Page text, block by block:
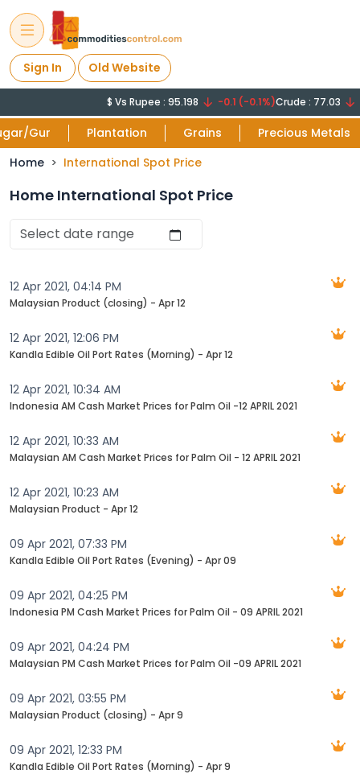
Sign In Old Website
$ Vs Rupee : 95.198 -0.1 (-0.1%)Crude : 77.03 -
Gur Plantation Grains
Precious Metals
Home
International Spot Price
Home International Spot Price
12 Apr 2021, 04:14 PM
Malaysian Product (closing) - Apr 12
12 Apr 2021, 12:06 PM
Kandla Edible Oil Port Rates (Morning) - Apr 12
12 Apr 2021, 10:34 AM
Indonesia AM Cash Market Prices for Palm Oil -12 APRIL 2021
12 Apr 2021, 10:33 AM
Malaysian AM Cash Market Prices for Palm Oil - 12 APRIL 2021
12 Apr 2021, 10:23 AM
Malaysian Product - Apr 12
09 Apr 2021, 07:33 PM
Kandla Edible Oil Port Rates (Evening) - Apr 09
09 Apr 2021, 04:25 PM
Indonesia PM Cash Market Prices for Palm Oil - 09 APRIL 2021
09 Apr 2021, 04:24 PM
Malaysian PM Cash Market Prices for Palm Oil -09 APRIL 2021
09 Apr 2021, 03:55 PM
Malaysian Product (closing) - Apr 9
09 Apr 2021, 12:33 PM
Kandla Edible Oil Port Rates (Morning) - Apr 9